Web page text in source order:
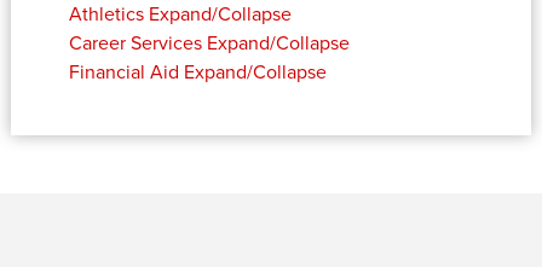
Athletics Expand/Collapse
Career Services Expand/Collapse
Financial Aid Expand/Collapse